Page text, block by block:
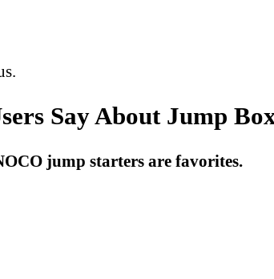
Say About Jump
jump starters are favorites.